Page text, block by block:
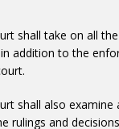
shall take on all
addition to the
shall also
rulings and